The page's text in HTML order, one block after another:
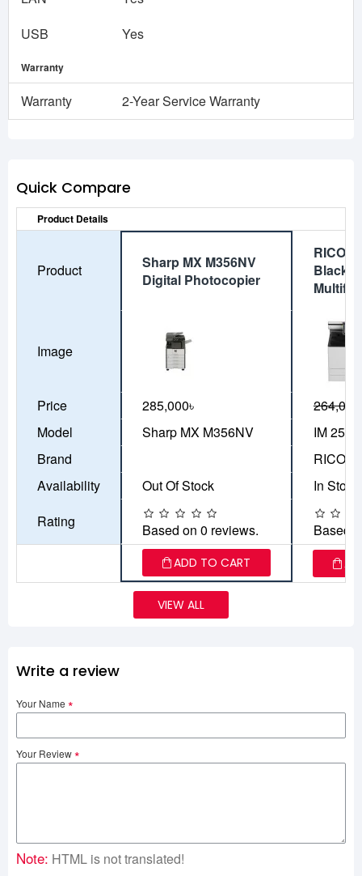
USB
Yes
Warranty
Warranty 2-Year Service Warranty
Quick Compare
Product Details
Product
Sharp MX M356NV
Digital Photocopier
RICOH
Black
Image
Price 285,000৳
Model
Sharp MX M356NV
IM 2500
Brand
RICOH
Availability
Out Of Stock
In Stock
Rating
Based on 0 reviews. Based
ADD TO CART
VIEW ALL
Write a review
Your Name
Your Review
Note: HTML is not translated!